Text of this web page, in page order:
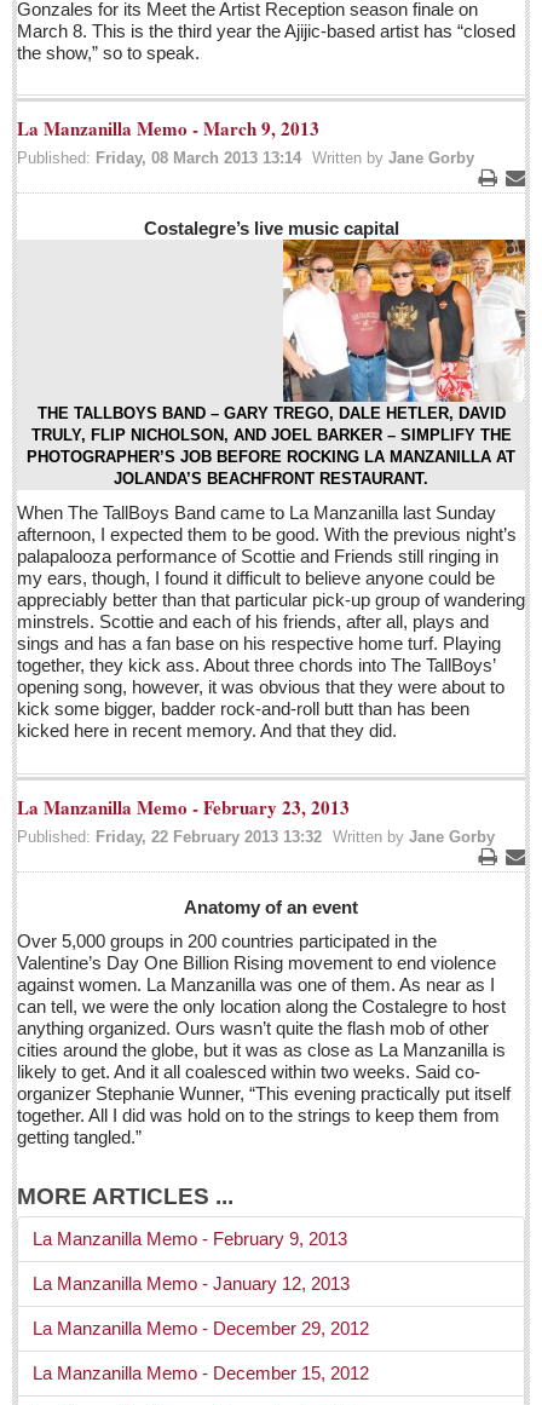
Post: 29 April 2016
ARTS & ENTERTAINMENT
ARTS & ENTERTAINMENT
Arts & Culture
Entertainment Guide - April 30, 2016
Post: 29 April 2016
Ribera Arts Review - April 30, 2016
Post: 29 April 2016
Guillermo Del Toro’s scary collection coming to a city
near you soon
Post: 29 April 2016
Blockbuster exhibit of modern European and Mexican
masters fills MUSA
Post: 29 April 2016
Entertainment Guide - April 23, 2015
Post: 22 April 2016
MEXICAN LIFESTYLES
MEXICAN LIFESTYLES
Living in Mexico
Travel
Food and Dining
Books
Health
Post: 22 April 2016
Laughter: medicine kids actually enjoy
Post: 22 April 2016
Six transplants from one donor
Post: 22 April 2016
Maria Isabel – the Old Inn with New Flair
Gonzales for its Meet the Artist Reception season finale on
March 8. This is the third year the Ajijic-based artist has “closed
the show,” so to speak.
La Manzanilla Memo - March 9, 2013
Published: Friday, 08 March 2013 13:14 Written by Jane Gorby
Print
Costalegre’s live music capital
THE TALLBOYS BAND – GARY TREGO, DALE HETLER, DAVID
TRULY, FLIP NICHOLSON, AND JOEL BARKER – SIMPLIFY THE
PHOTOGRAPHER’S JOB BEFORE ROCKING LA MANZANILLA AT
JOLANDA’S BEACHFRONT RESTAURANT.
When The TallBoys Band came to La Manzanilla last Sunday
afternoon, I expected them to be good. With the previous night’s
palapalooza performance of Scottie and Friends still ringing in
my ears, though, I found it difficult to believe anyone could be
appreciably better than that particular pick-up group of wandering
minstrels. Scottie and each of his friends, after all, plays and
sings and has a fan base on his respective home turf. Playing
together, they kick ass. About three chords into The TallBoys’
opening song, however, it was obvious that they were about to
kick some bigger, badder rock-and-roll butt than has been
kicked here in recent memory. And that they did.
La Manzanilla Memo - February 23, 2013
Published: Friday, 22 February 2013 13:32 Written by Jane Gorby
Print
Anatomy of an event
Over 5,000 groups in 200 countries participated in the
Valentine’s Day One Billion Rising movement to end violence
against women. La Manzanilla was one of them. As near as I
can tell, we were the only location along the Costalegre to host
anything organized. Ours wasn’t quite the flash mob of other
cities around the globe, but it was as close as La Manzanilla is
likely to get. And it all coalesced within two weeks. Said co-
organizer Stephanie Wunner, “This evening practically put itself
together. All I did was hold on to the strings to keep them from
getting tangled.”
MORE ARTICLES ...
La Manzanilla Memo - February 9, 2013
La Manzanilla Memo - January 12, 2013
La Manzanilla Memo - December 29, 2012
La Manzanilla Memo - December 15, 2012